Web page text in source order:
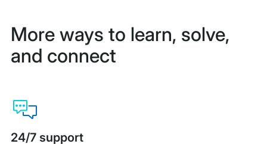
More ways to learn, solve,
and connect
24/7 support